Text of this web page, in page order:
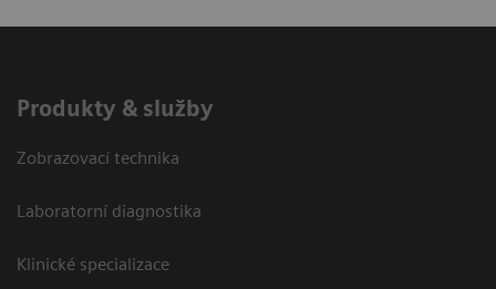
Produkty & služby
Zobrazovací technika
Laboratorní diagnostika
Klinické specializace